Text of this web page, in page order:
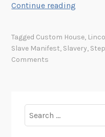
Continue reading
C
Tagged Custom House,
Slave Manifest, Slavery,
Comments
for: